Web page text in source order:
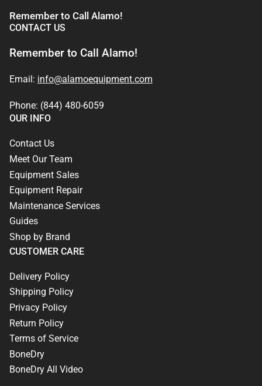
Remember to Call Alamo!
CONTACT US
Remember to Call Alamo!
Email: info@alamoequipment.com
Phone: (844) 480-6059
OUR INFO
Contact Us
Meet Our Team
Equipment Sales
Equipment Repair
Maintenance Services
Guides
Shop by Brand
CUSTOMER CARE
Delivery Policy
Shipping Policy
Privacy Policy
Return Policy
Terms of Service
BoneDry
BoneDry All Video